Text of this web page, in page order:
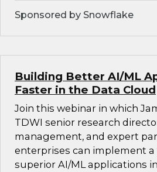
Sponsored by Snowflake
Building Better AI/ML
Faster in the Data Cloud
Join this webinar in which
TDWI senior research
management, and expert
enterprises can implement
superior AI/ML applications